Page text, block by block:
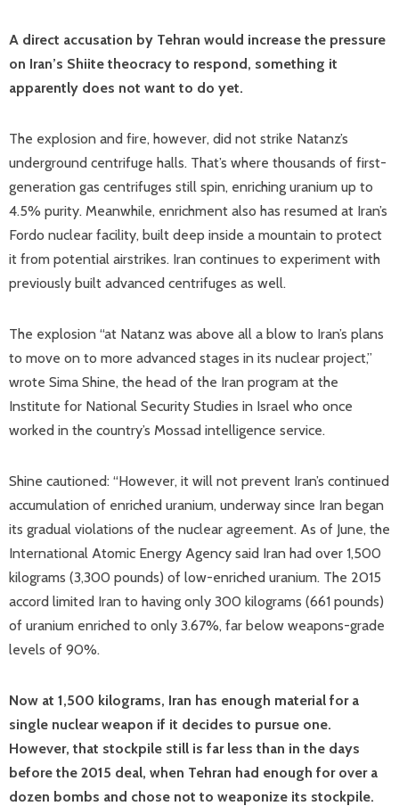
A direct accusation by Tehran would increase the pressure
on Iran’s Shiite theocracy to respond, something it
apparently does not want to do yet.
The explosion and fire, however, did not strike Natanz’s
underground centrifuge halls. That’s where thousands of first-
generation gas centrifuges still spin, enriching uranium up to
4.5% purity. Meanwhile, enrichment also has resumed at Iran’s
Fordo nuclear facility, built deep inside a mountain to protect
it from potential airstrikes. Iran continues to experiment with
previously built advanced centrifuges as well.
The explosion “at Natanz was above all a blow to Iran’s plans
to move on to more advanced stages in its nuclear project,”
wrote Sima Shine, the head of the Iran program at the
Institute for National Security Studies in Israel who once
worked in the country’s Mossad intelligence service.
Shine cautioned: “However, it will not prevent Iran’s continued
accumulation of enriched uranium, underway since Iran began
its gradual violations of the nuclear agreement. As of June, the
International Atomic Energy Agency said Iran had over 1,500
kilograms (3,300 pounds) of low-enriched uranium. The 2015
accord limited Iran to having only 300 kilograms (661 pounds)
of uranium enriched to only 3.67%, far below weapons-grade
levels of 90%.
Now at 1,500 kilograms, Iran has enough material for a
single nuclear weapon if it decides to pursue one.
However, that stockpile still is far less than in the days
before the 2015 deal, when Tehran had enough for over a
dozen bombs and chose not to weaponize its stockpile.